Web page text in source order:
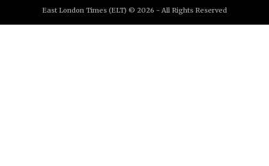
East London Times (ELT) © 2026 - All Rights Reserved